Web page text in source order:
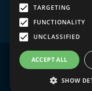
Our People
Terms & Conditions |
© 2026 Sarum College
|
Company No. 9510356
|
Sarum College Services
TARGETING
FUNCTIONALITY
UNCLASSIFIED
ACCEPT ALL
SHOW